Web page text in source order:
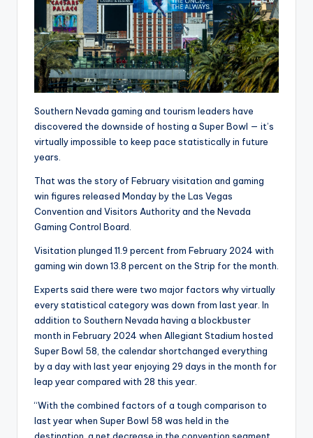
Southern Nevada gaming and tourism leaders have
discovered the downside of hosting a Super Bowl — it’s
virtually impossible to keep pace statistically in future
years.
That was the story of February visitation and gaming
win figures released Monday by the Las Vegas
Convention and Visitors Authority and the Nevada
Gaming Control Board.
Visitation plunged 11.9 percent from February 2024 with
gaming win down 13.8 percent on the Strip for the month.
Experts said there were two major factors why virtually
every statistical category was down from last year. In
addition to Southern Nevada having a blockbuster
month in February 2024 when Allegiant Stadium hosted
Super Bowl 58, the calendar shortchanged everything
by a day with last year enjoying 29 days in the month for
leap year compared with 28 this year.
“With the combined factors of a tough comparison to
last year when Super Bowl 58 was held in the